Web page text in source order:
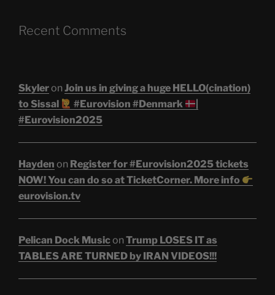
Recent Comments
Skyleron Join us in giving a huge HELLO(cination)
to Sissal
#Eurovision #Denmark
#Eurovision2025
Hayden on Register for #Eurovision2025 tickets
NOW! You can do so at TicketCorner. More info
eurovision.tv
Pelican Dock Musicon Trump LOSES IT as
TABLES ARE TURNED by IRAN VIDEOS!!!